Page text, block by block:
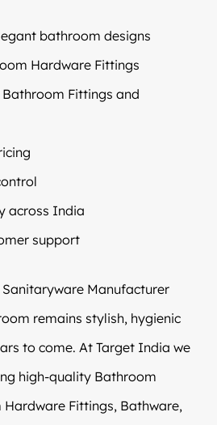
bathroom designs
Hardware Fittings
Fittings and
across India
support
Manufacturer
remains stylish, hygienic
to come. At Target India we
high-quality Bathroom
Fittings, Bathware,